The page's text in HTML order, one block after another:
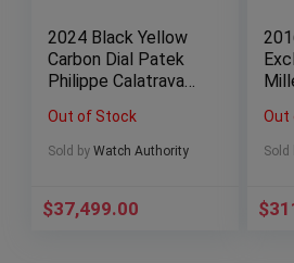
2024 Black Yellow
Carbon Dial Patek
Philippe Calatrava
6007G-001
Out of Stock
Sold by Watch Authority
$37,499.00
Out
Sold
$